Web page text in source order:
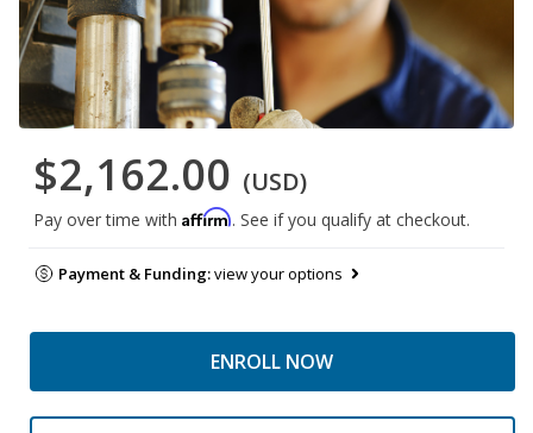
$2,162.00 (USD)
Pay over time with Affirm. See if you qualify at checkout.
Payment & Funding:view your options
ENROLL NOW